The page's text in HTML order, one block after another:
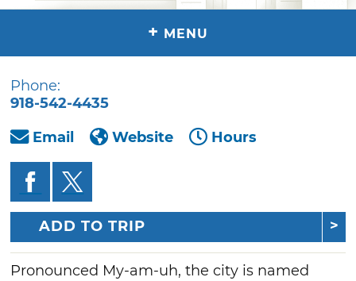
+ MENU
Phone:
918-542-4435
Email
Website Hours
ADD TO TRIP
Pronounced My-am-uh, the city is named